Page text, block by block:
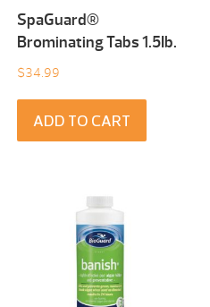
SpaGuard®
Brominating Tabs 1.5Ib.
$34.99
ADD TO CART